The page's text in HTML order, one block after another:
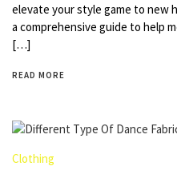
elevate your style game to new
a comprehensive guide to help
[…]
READ MORE
Clothing